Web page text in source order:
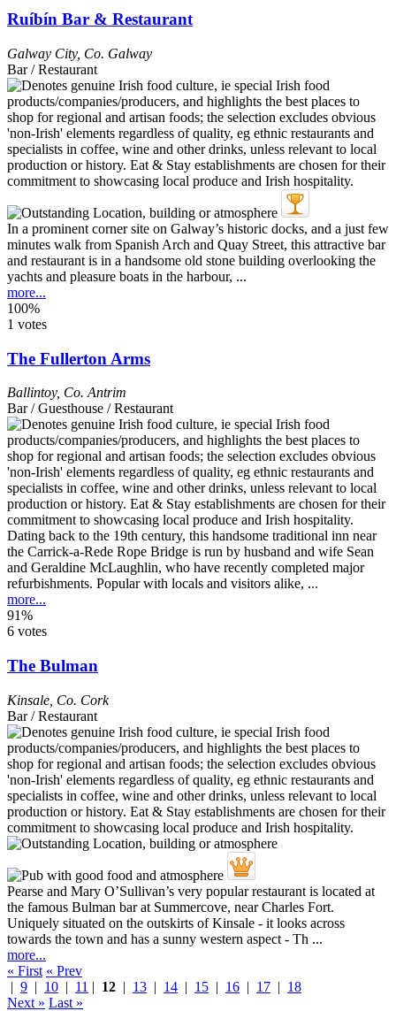
Ruíbín Bar & Restaurant
Galway City, Co. Galway
Bar / Restaurant
In a prominent corner site on Galway’s historic docks, and a just few
minutes walk from Spanish Arch and Quay Street, this attractive bar
and restaurant is in a handsome old stone building overlooking the
yachts and pleasure boats in the harbour, ...
more...
100%
1 votes
The Fullerton Arms
Ballintoy, Co. Antrim
Bar / Guesthouse / Restaurant
Dating back to the 19th century, this handsome traditional inn near
the Carrick-a-Rede Rope Bridge is run by husband and wife Sean
and Geraldine McLaughlin, who have recently completed major
refurbishments. Popular with locals and visitors alike, ...
more...
91%
6 votes
The Bulman
Kinsale Co. Cork
Bar / Restaurant
Pearse and Mary O’Sullivan’s very popular restaurant is located at
the famous Bulman bar at Summercove, near Charles Fort.
Uniquely situated on the outskirts of Kinsale - it looks across
towards the town and has a sunny western aspect - Th ...
more...
« First « Prev
| 9 | 10 | 11 | 12 | 13 | 14 | 15 | 16 | 17 | 18
Next » Last »